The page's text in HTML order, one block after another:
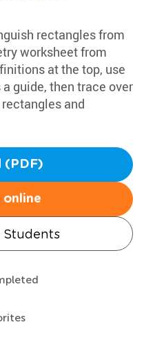
rectangles from
worksheet from
at the top, use
guide, then trace over
and
(PDF)
online
Students